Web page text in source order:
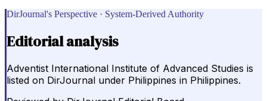
DirJournal's Perspective · System-Derived Authority
Editorial analysis
Adventist International Institute of Advanced Studies is
listed on DirJournal under Philippines in Philippines.